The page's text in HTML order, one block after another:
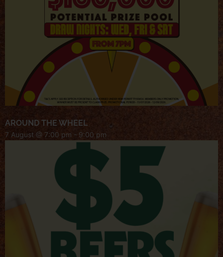
AROUND THE WHEEL
7 August @ 7:00 pm - 9:00 pm